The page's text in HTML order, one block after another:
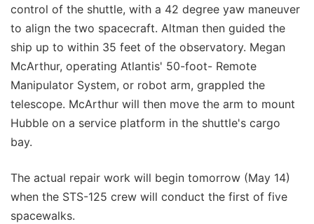
control of the shuttle, with a 42 degree yaw maneuver
to align the two spacecraft. Altman then guided the
ship up to within 35 feet of the observatory. Megan
McArthur, operating Atlantis' 50-foot- Remote
Manipulator System, or robot arm, grappled the
telescope. McArthur will then move the arm to mount
Hubble on a service platform in the shuttle's cargo
bay.
The actual repair work will begin tomorrow (May 14)
when the STS-125 crew will conduct the first of five
spacewalks.